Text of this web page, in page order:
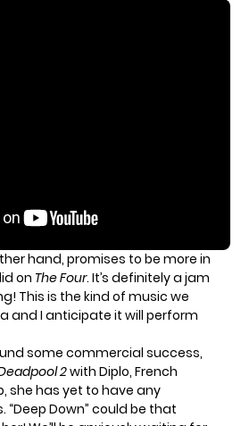
hand, promises to be more in
on The Four. It’s definitely a jam
This is the kind of music we
and I anticipate it will perform
some commercial success,
2with Diplo, French
she has yet to have any
Down” could be that